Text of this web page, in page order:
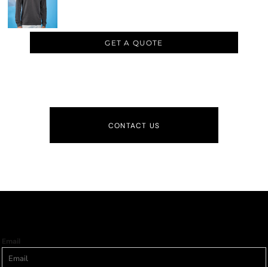
GET A QUOTE
CONTACT US
Email